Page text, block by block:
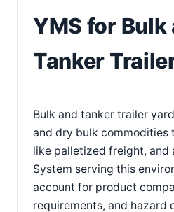
YMS for Bulk
Tanker
Bulk and tanker trailer
and dry bulk commodities
like palletized freight, and
System serving this
account for product
requirements, and hazard